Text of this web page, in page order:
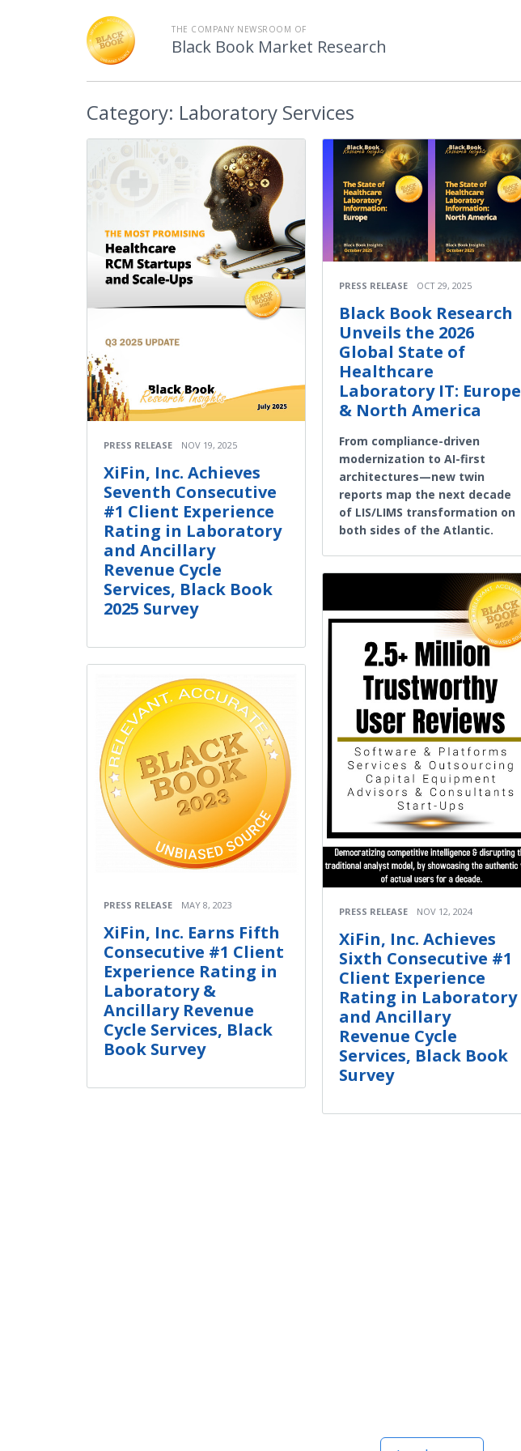
THE COMPANY NEWSROOM OF
Black Book Market Research
Category: Laboratory Services
PRESS RELEASE NOV 19, 2025
XiFin, Inc. Achieves
Seventh Consecutive
#1 Client Experience
Rating in Laboratory
and Ancillary
Revenue Cycle
Services, Black Book
2025 Survey
PRESS RELEASE MAY 8, 2023
XiFin, Inc. Earns Fifth
Consecutive #1 Client
Experience Rating in
Laboratory &
Ancillary Revenue
Cycle Services, Black
Book Survey
PRESS RELEASE OCT 29, 2025
Black Book Research
Unveils the 2026
Global State of
Healthcare
Laboratory IT: Europe
& North America
From compliance-driven
modernization to AI-first
architectures—new twin
reports map the next decade
of LIS/LIMS transformation on
both sides of the Atlantic.
PRESS RELEASE NOV 12, 2024
XiFin, Inc. Achieves
Sixth Consecutive #1
Client Experience
Rating in Laboratory
and Ancillary
Revenue Cycle
Services, Black Book
Survey